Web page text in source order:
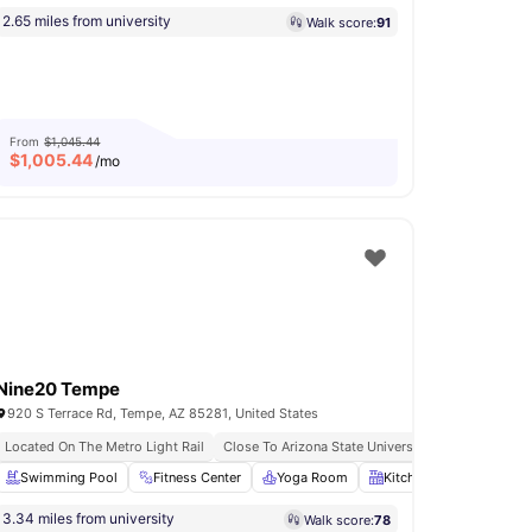
2.65 miles from university Walk score:91
From $1,045.44
$1,005.44/mo
Courtyard View all32amenities
Tempe
920 S Terrace Rd, Tempe, AZ 85281, United States
Located On The Metro Light Rail
Close To Arizona State University
Swimming Pool
Fitness Center Yoga Room Kitchen
3.34 miles from university Walk score:78